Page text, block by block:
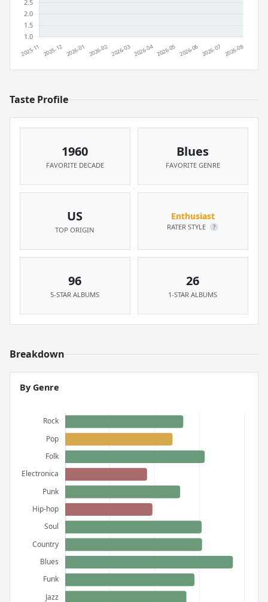
Taste Profile
1960
FAVORITE DECADE
Blues
FAVORITE GENRE
US
TOP ORIGIN
Enthusiast
RATER STYLE ?
96
5-STAR ALBUMS
26
1-STAR ALBUMS
Breakdown
By Genre